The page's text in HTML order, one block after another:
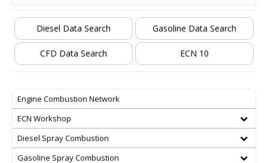
Diesel Data Search Gasoline Data Search
CFD Data Search ECN 10
Engine Combustion Network
ECN Workshop
Diesel Spray Combustion
Gasoline Spray Combustion